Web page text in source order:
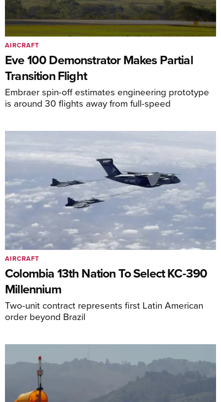
Eve 100 Demonstrator Makes Partial
Transition Flight
Embraer spin-off estimates engineering prototype
is around 30 flights away from full-speed
AIRCRAFT
Colombia 13th Nation To Select KC-390
Millennium
Two-unit contract represents first Latin American
order beyond Brazil
AIRCRAFT